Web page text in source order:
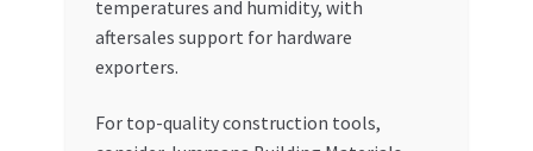
temperatures and humidity, with
aftersales support for hardware
exporters.
For top-quality construction tools,